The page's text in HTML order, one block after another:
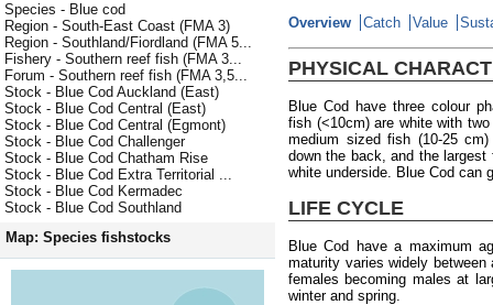
Species - Blue cod
Region - South-East Coast (FMA 3)
Region - Southland/Fiordland (FMA 5...
Fishery - Southern reef fish (FMA 3...
Forum - Southern reef fish (FMA 3,5...
Stock - Blue Cod Auckland (East)
Stock - Blue Cod Central (East)
Stock - Blue Cod Central (Egmont)
Stock - Blue Cod Challenger
Stock - Blue Cod Chatham Rise
Stock - Blue Cod Extra Territorial ...
Stock - Blue Cod Kermadec
Stock - Blue Cod Southland
Map: Species fishstocks
Overview Catch Value
PHYSICAL
Blue Cod have three colour
fish (<10cm) are white with
medium sized fish (10-25
down the back, and the
white underside. Blue Cod can
LIFE CYCLE
Blue Cod have a maximum
maturity varies widely between
females becoming males at
winter and spring.